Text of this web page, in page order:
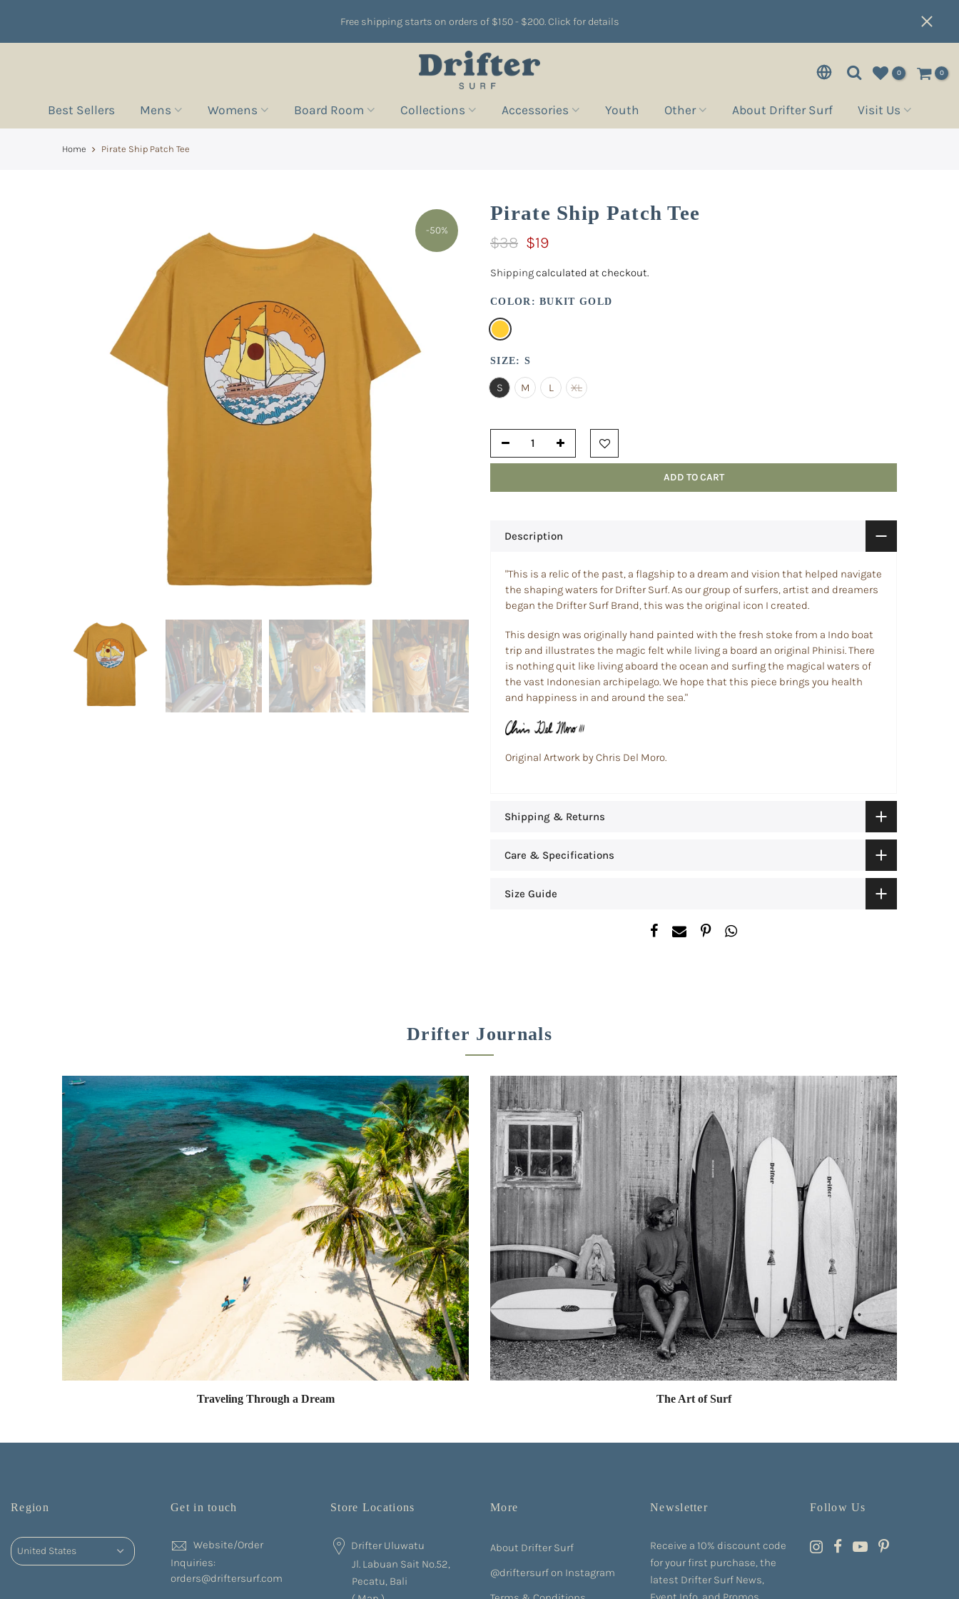
Free shipping starts on orders of $150 - $200. Click for details
0 0
Best Sellers Mens Womens Board Room Collections Accessories Youth Other About Drifter Surf Visit Us
Home Pirate Ship Patch Tee
-50%
Pirate Ship Patch Tee
$38 $19
Shippingcalculated at checkout.
COLOR:BUKIT GOLD
SIZE: S
S M L XL
ADD TO CART
Description
"This is a relic of the past, a flagship to a dream and vision that helped navigate
the shaping waters for Drifter Surf. As our group of surfers, artist and dreamers
began the Drifter Surf Brand, this was the original icon I created.
This design was originally hand painted with the fresh stoke from a Indo boat
trip and illustrates the magic felt while living a board an original Phinisi. There
is nothing quit like living aboard the ocean and surfing the magical waters of
the vast Indonesian archipelago.We hope that this piece brings you health
and happiness in and around the sea."
Original Artwork by Chris Del Moro.
Shipping & Returns
Care & Specifications
Size Guide
Drifter Journals
Traveling Through a Dream The Art of Surf
Region Get in touch
Website/Order
Inquiries:
orders@driftersurf.com
Store Locations
Drifter Uluwatu
Jl. Labuan Sait No.52,
Pecatu, Bali
More
About Drifter Surf
@driftersurf on Instagram
Newsletter
Receive a 10% discount code
for your first purchase, the
latest Drifter Surf News,
Follow Us